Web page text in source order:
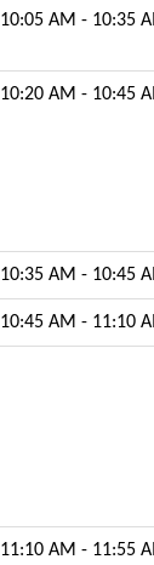
10:05 AM - 10:35
10:20 AM - 10:45
10:35 AM - 10:45
10:45 AM - 11:10
11:10 AM - 11:55